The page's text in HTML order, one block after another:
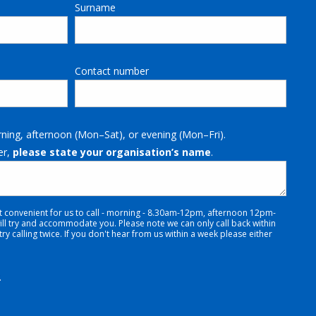
Surname
Contact number
afternoon (Mon–Sat), or evening (Mon–Fri).
please state your organisation’s name.
convenient for us to call - morning - 8.30am-12pm, afternoon 12pm-
try and accommodate you. Please note we can only call back within
calling twice. If you don't hear from us within a week please either
.